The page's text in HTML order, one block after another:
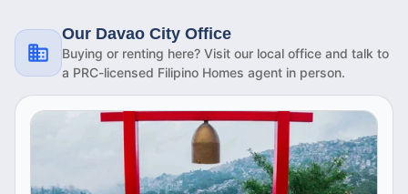
Our Davao City Office
Buying or renting here? Visit our local office and talk to
a PRC-licensed Filipino Homes agent in person.